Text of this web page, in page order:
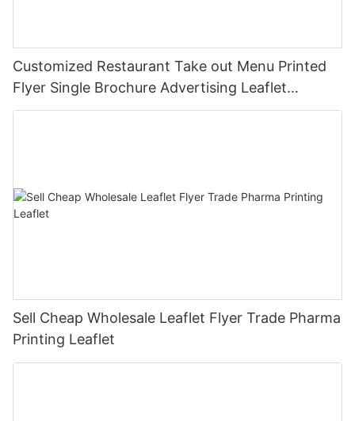
Customized Restaurant Take out Menu Printed
Flyer Single Brochure Advertising Leaflet
Takeout Menu Printing
Sell Cheap Wholesale Leaflet Flyer Trade Pharma
Printing Leaflet